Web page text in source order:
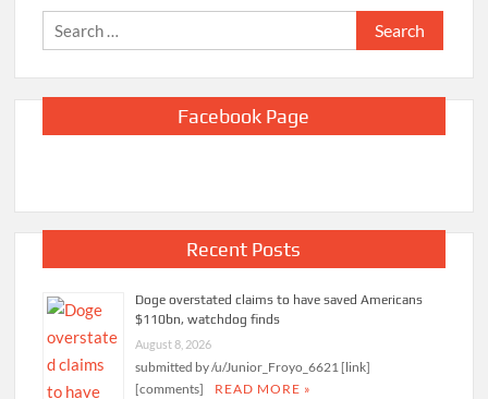
Search
for:
Facebook Page
Recent Posts
Doge overstated claims to have saved Americans
$110bn, watchdog finds
August 8, 2026
submitted by /u/Junior_Froyo_6621 [link]
[comments]
READ MORE »